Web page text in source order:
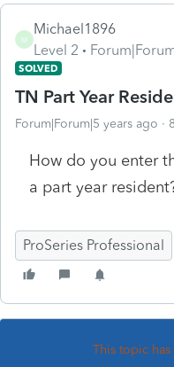
M
Michael1896
Level 2
SOLVED
TN Part Year
Forum|Forum|5 years ago
How do you enter
a part year
ProSeries Professional
This topic